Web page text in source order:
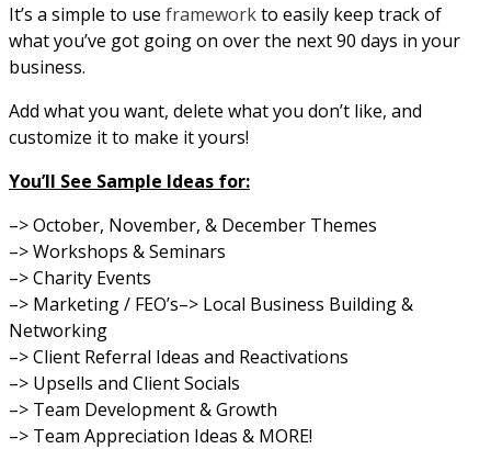
It’s a simple to use frameworkto easily keep track of
what you’ve got going on over the next 90 days in your
business.
Add what you want, delete what you don’t like, and
customize it to make it yours!
You’ll See Sample Ideas for:
–> October, November, & December Themes
–> Workshops &Seminars
–> Charity Events
–> Marketing / FEO’s–> Local Business Building &
Networking
–> Client Referral Ideas and Reactivations
–> Upsells and Client Socials
–> Team Development & Growth
–> Team Appreciation Ideas & MORE!